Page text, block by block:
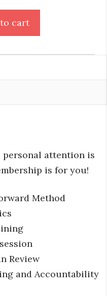
cart
attention is
is for you!
Method
Review
and Accountability